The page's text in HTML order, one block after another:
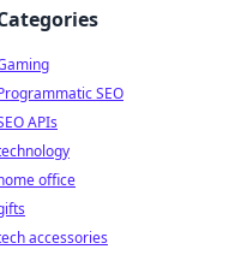
SEO
APIs
office
accessories